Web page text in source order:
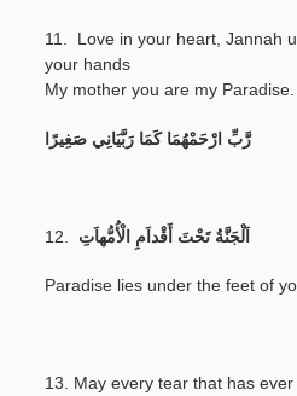
11. Love in your heart, Jannah
your hands
My mother you are my Paradise.
رَّبِّ ارْحَمْهُمَا كَمَا رَبَّيَانِي صَغِيرًا
12. اَلْجَنَّةُ تَحْتَ أَقْداَمِ الْأُمُّهاَتِ
Paradise lies under the feet of
13. May every tear that has